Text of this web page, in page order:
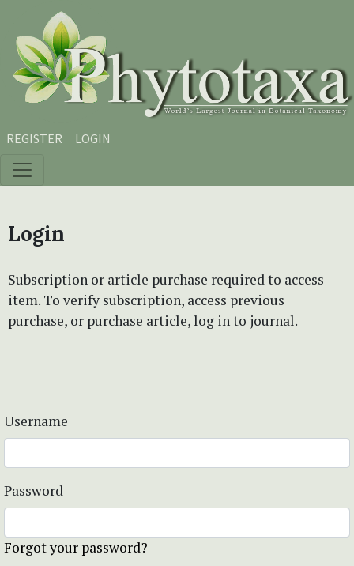
Skip to main content
Skip to main navigation menu
Skip to site footer
REGISTER LOGIN
Login
Subscription or article purchase required to access
item. To verify subscription, access previous
purchase, or purchase article, log in to journal.
Username
Password
Forgot your password?